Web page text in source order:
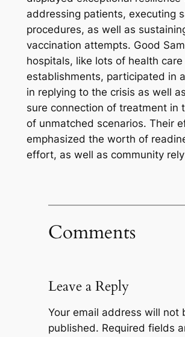
addressing patients, executing
procedures, as well as
vaccination attempts. Good
hospitals, like lots of health care
establishments, participated in
in replying to the crisis as well
sure connection of treatment in
of unmatched scenarios. Their
emphasized the worth of
effort, as well as community
Comments
Leave a Reply
Your email address will not
published. Required fields